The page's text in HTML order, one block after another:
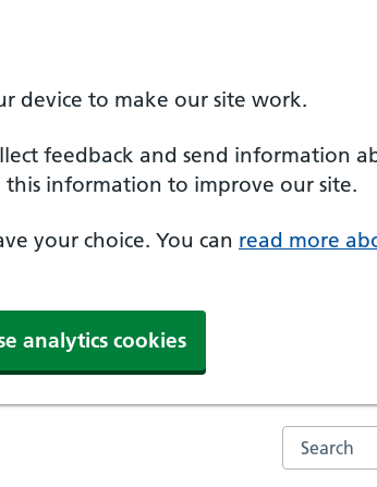
device to make our site work.
feedback and send information
this information to improve our site.
your choice. You can read more
analytics cookies
Search